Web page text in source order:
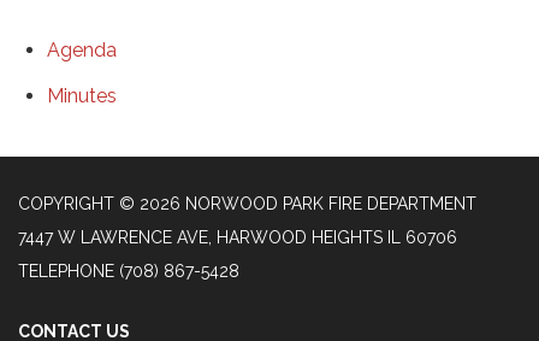
Agenda
Minutes
COPYRIGHT © 2026 NORWOOD PARK FIRE DEPARTMENT
7447 W LAWRENCE AVE, HARWOOD HEIGHTS IL 60706
TELEPHONE (708) 867-5428
CONTACT US